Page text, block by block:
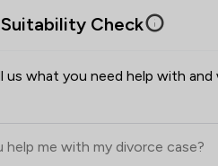
Check
what you need help with